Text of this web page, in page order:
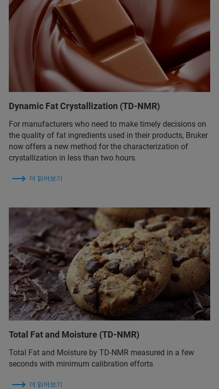
Dynamic Fat Crystallization (TD-NMR)
For manufacturers who need to make timely decisions on
the quality of fat ingredients used in their products, Bruker
now offers a new method for the characterization of
crystallization in less than two hours.
더 읽어보기
Total Fat and Moisture (TD-NMR)
Total Fat and Moisture by TD-NMR measured in a few
seconds with minimum calibration efforts
더 읽어보기